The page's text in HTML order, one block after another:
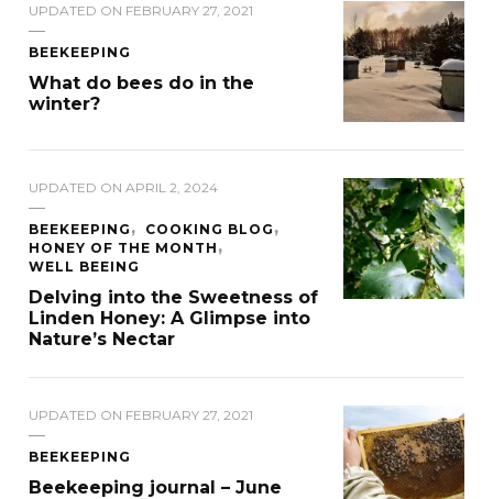
UPDATED ON FEBRUARY 27, 2021
BEEKEEPING
What do bees do in the
winter?
UPDATED ONAPRIL 2, 2024
BEEKEEPING
COOKING BLOG
HONEY OF THE MONTH
WELL BEEING
Delving into the Sweetness of
Linden Honey: A Glimpse into
Nature’s Nectar
UPDATED ON FEBRUARY 27, 2021
BEEKEEPING
Beekeeping journal – June